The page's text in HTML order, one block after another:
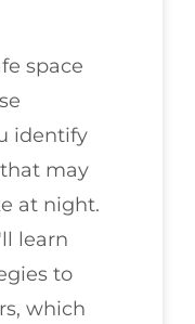
space
identify
may
at night.
learn
to
which